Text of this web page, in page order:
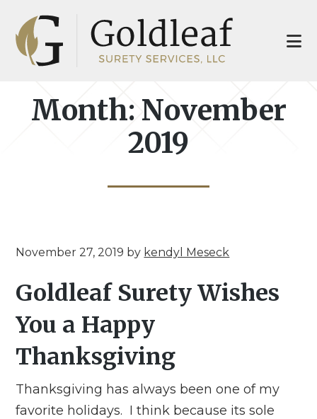
main
footer
Month: November
2019
November 27, 2019 by kendyl Meseck
Goldleaf Surety Wishes
You a Happy
Thanksgiving
Thanksgiving has always been one of my
favorite holidays. I think because its sole